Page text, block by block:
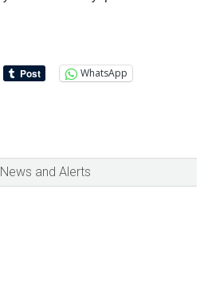
WhatsApp
News and Alerts